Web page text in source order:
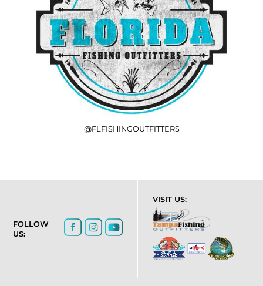
@FLFISHINGOUTFITTERS
FOLLOW
US:
VISIT US: